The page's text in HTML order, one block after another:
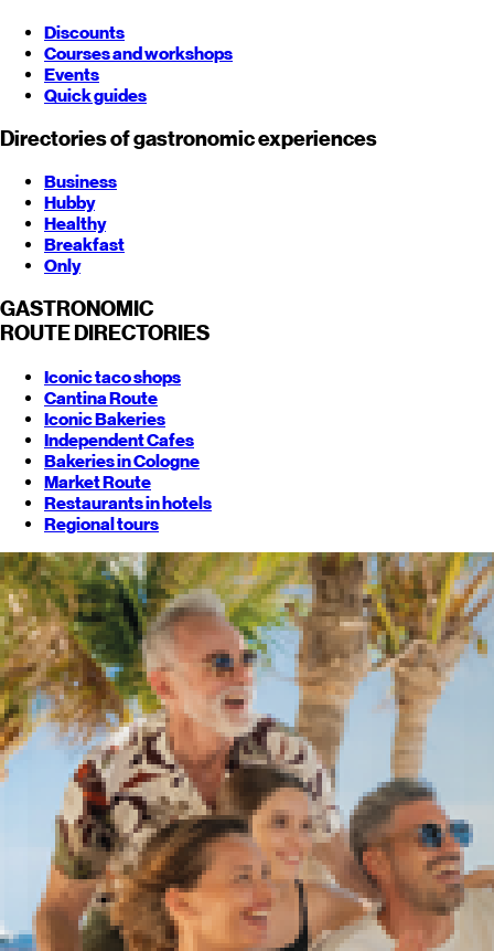
Discounts
Courses and workshops
Events
Quick guides
Directories of gastronomic experiences
Business
Hubby
Healthy
Breakfast
Only
GASTRONOMIC
ROUTE DIRECTORIES
Iconic taco shops
Cantina Route
Iconic Bakeries
Independent Cafes
Bakeries in Cologne
Market Route
Restaurants in hotels
Regional tours